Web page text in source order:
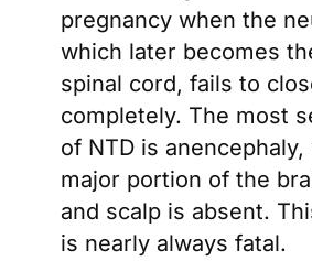
pregnancy when the
which later becomes
spinal cord, fails to
completely. The most
of NTD is anencephaly,
major portion of the
and scalp is absent.
is nearly always fatal.